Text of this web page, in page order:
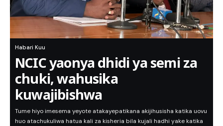
Habari Kuu
NCIC yaonya dhidi ya semi za
chuki, wahusika
kuwajibishwa
Tume hiyo imesema yeyote atakayepatikana akijihusisha katika uovu
huo atachukuliwa hatua kali za kisheria bila kujali hadhi yake katika